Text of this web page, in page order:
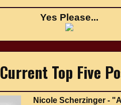
Yes Please...
Current Top Five
Nicole Scherzinger -